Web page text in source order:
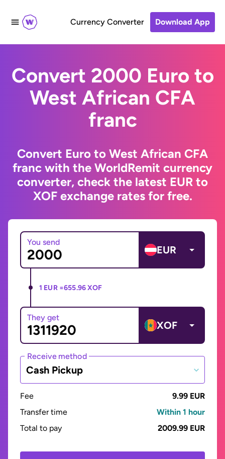
Currency Converter Download App
Convert 2000 Euro to
West African CFA
franc
Convert Euro to West African CFA
franc with the WorldRemit currency
converter, check the latest EUR to
XOF exchange rates for free.
You send
EUR
1 EUR =655.96 XOF
They get
XOF
Receive method
Cash Pickup
Fee
9.99 EUR
Transfer time
Within 1 hour
Total to pay
2009.99 EUR